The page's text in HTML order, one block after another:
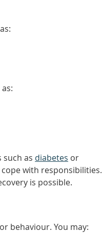
as diabetes or
with responsibilities.
is possible.
behaviour. You may: